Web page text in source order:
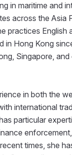
in maritime and
across the Asia
practices English
in Hong Kong
Singapore,
in both the
international
particular
times, she